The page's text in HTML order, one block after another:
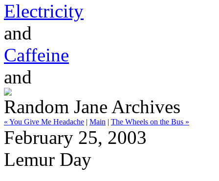
Electricity
and
Caffeine
and
Random Jane Archives
« You Give Me Headache | Main | The Wheels on the Bus »
February 25, 2003
Lemur Day